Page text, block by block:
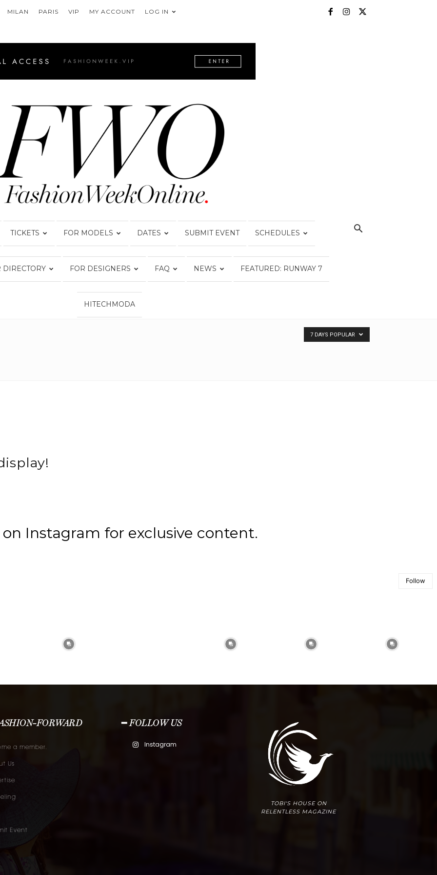
MILAN PARIS VIP MY ACCOUNT LOG IN
Week
TICKETS FOR MODELS DATES SUBMIT EVENT SCHEDULES
FOR DESIGNERS FAQ NEWS FEATURED: RUNWAY 7
HITECHMODA
7 DAYS POPULAR
Instagram for exclusive content.
Follow
FORWARD
a member.
Us
Event
━ FOLLOW US
Instagram
TOBI'S HOUSE ON
RELENTLESS MAGAZINE